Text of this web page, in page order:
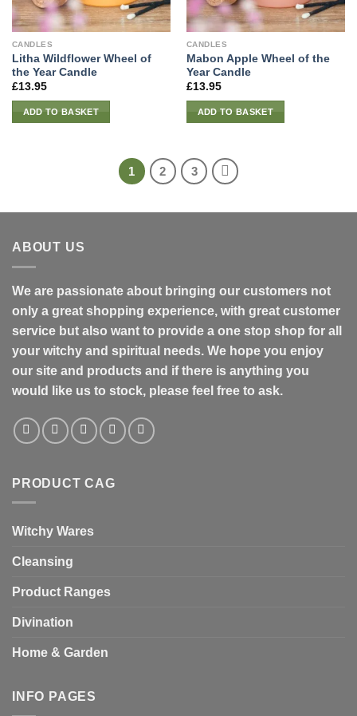
CANDLES
Litha Wildflower Wheel of
the Year Candle
£13.95
ADD TO BASKET
CANDLES
Mabon Apple Wheel of the
Year Candle
£13.95
ADD TO BASKET
1 2 3
ABOUT US
We are passionate about bringing our customers not
only a great shopping experience, with great customer
service but also want to provide a one stop shop for all
your witchy and spiritual needs. We hope you enjoy
our site and products and if there is anything you
would like us to stock, please feel free to ask.
PRODUCT CAG
Witchy Wares
Cleansing
Product Ranges
Divination
Home & Garden
INFO PAGES